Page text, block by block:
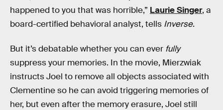
happened to you that was horrible,” Laurie Singer, a
board-certified behavioral analyst, tells Inverse.
But it’s debatable whether you can ever fully
suppress your memories. In the movie, Mierzwiak
instructs Joel to remove all objects associated with
Clementine so he can avoid triggering memories of
her, but even after the memory erasure, Joel still